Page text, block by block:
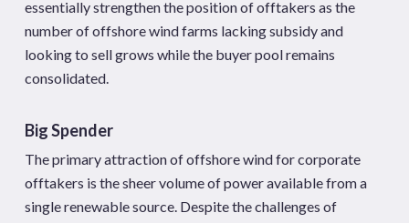
essentially strengthen the position of offtakers as the
number of offshore wind farms lacking subsidy and
looking to sell grows while the buyer pool remains
consolidated.
Big Spender
The primary attraction of offshore wind for corporate
offtakers is the sheer volume of power available from a
single renewable source. Despite the challenges of